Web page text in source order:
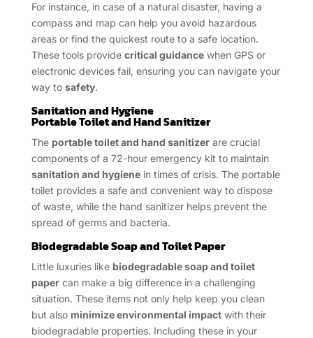
For instance, in case of a natural disaster, having a
compass and map can help you avoid hazardous
areas or find the quickest route to a safe location.
These tools provide critical guidancewhen GPS or
electronic devices fail, ensuring you can navigate your
way to safety.
Sanitation and Hygiene
Portable Toilet and Hand Sanitizer
The portable toilet and hand sanitizerare crucial
components of a 72-hour emergency kit to maintain
sanitation and hygienein times of crisis. The portable
toilet provides a safe and convenient way to dispose
of waste, while the hand sanitizer helps prevent the
spread of germs and bacteria.
Biodegradable Soap and Toilet Paper
Little luxuries like biodegradable soap and toilet
papercan make a big difference in a challenging
situation. These items not only help keep you clean
but also minimize environmental impactwith their
biodegradable properties. Including these in your